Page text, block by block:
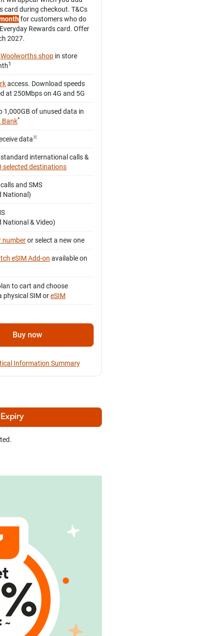
card during checkout. T&Cs
for customers who do
Rewards card. Offer
2027.
shop in store
1
access. Download speeds
at 250Mbps on 4G and 5G
1,000GB of unused data in
Bank^
data※
international calls &
selected destinations
and SMS
National)
National & Video)
numberor select a new one
eSIM Add-on available on
to cart and choose
physical SIM oreSIM
Buy now
Information Summary